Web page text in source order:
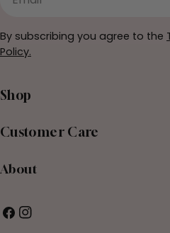
By subscribing you agree to the
Policy.
Shop
Customer Care
About
Facebook
Instagram